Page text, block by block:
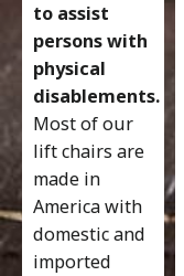
to assist
persons with
physical
disablements.
Most of our
lift chairs are
made in
America with
domestic and
imported